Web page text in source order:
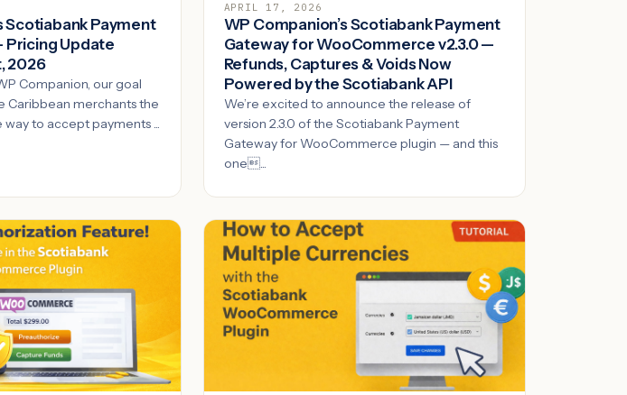
Scotiabank Payment
Pricing Update
2026
Companion, our goal
Caribbean merchants the
to accept payments ...
APRIL 17, 2026
WP Companion’s Scotiabank Payment
Gateway for WooCommerce v2.3.0 —
Refunds, Captures & Voids Now
Powered by the Scotiabank API
We’re excited to announce the release of
version 2.3.0 of the Scotiabank Payment
Gateway for WooCommerce plugin — and this
one...